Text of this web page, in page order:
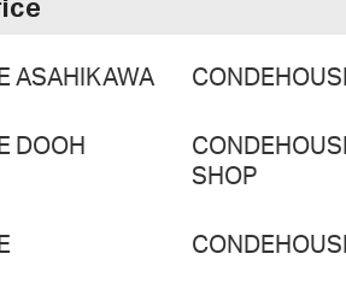
ASAHIKAWA
DOOH
SHOP